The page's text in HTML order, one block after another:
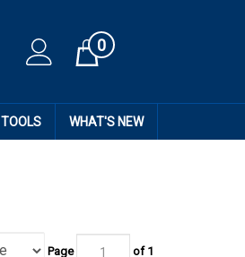
Cart0
TOOLS WHAT'S NEW
Page of 1